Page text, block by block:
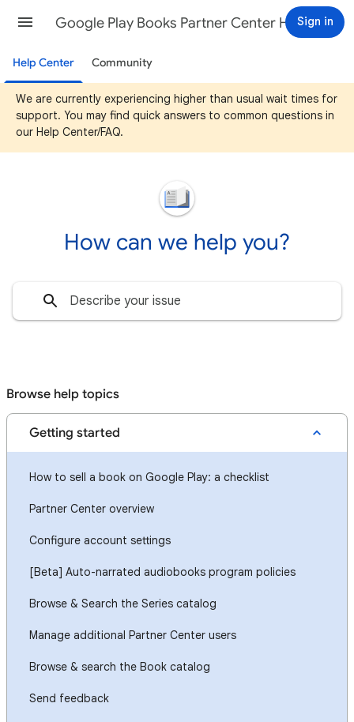
Google Play Books Partner Center HelpSign in
Help Center Community
We are currently experiencing higher than usual wait times for
support. You may find quick answers to common questions in
our Help Center/FAQ.
How can we help you?
Browse help topics
Getting started
How to sell a book on Google Play: a checklist
Partner Center overview
Configure account settings
[Beta] Auto-narrated audiobooks program policies
Browse & Search the Series catalog
Manage additional Partner Center users
Browse & search the Book catalog
Send feedback